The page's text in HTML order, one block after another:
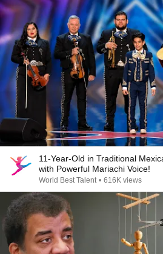
11-Year-Old in Traditional
with Powerful Mariachi Voice!
World Best Talent • 616K views